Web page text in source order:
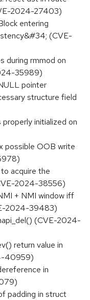
2024-27403)
entering
(CVE-
during rmmod on
35989)
pointer
structure field
initialized on
possible OOB write
acquire the
2024-38556)
+ NMI window iff
2024-39483)
(CVE-2024-
return value in
40959)
in
padding in struct